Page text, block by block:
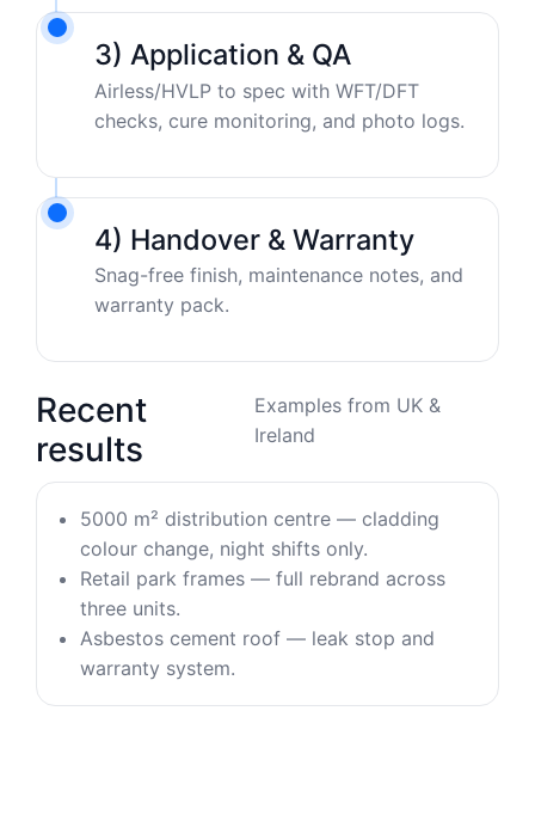
3) Application & QA
Airless/HVLP to spec with WFT/DFT
checks, cure monitoring, and photo logs.
4) Handover & Warranty
Snag-free finish, maintenance notes, and
warranty pack.
Recent
results
Examples from UK &
Ireland
5000 m² distribution centre — cladding
colour change, night shifts only.
Retail park frames — full rebrand across
three units.
Asbestos cement roof — leak stop and
warranty system.